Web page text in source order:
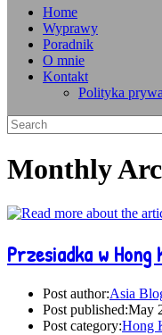
Home
Wyprawy
Poradnik
O mnie
Kontakt
Polityka
Monthly
Przesiadka w Hong
Post author:Asia
Post published:May
Post category:Hong